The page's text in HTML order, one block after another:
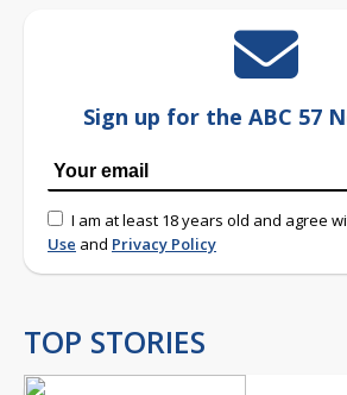
Sign up for the ABC 57
I am at least 18 years old and agree
Use and Privacy Policy
TOP STORIES